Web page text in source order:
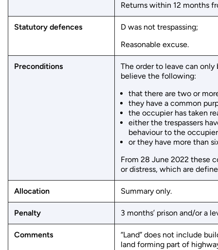
Returns within 12 months
Statutory defences
D was not trespassing;
Reasonable excuse.
Preconditions
The order to leave can
believe the following:
that there are two or
they have a common
the occupier has taken
either the trespassers
behaviour to the
or they have more than
From 28 June 2022 these
or distress, which are
Allocation Summary only.
Penalty 3 months’ prison and/or a
Comments
“Land” does not include
land forming part of